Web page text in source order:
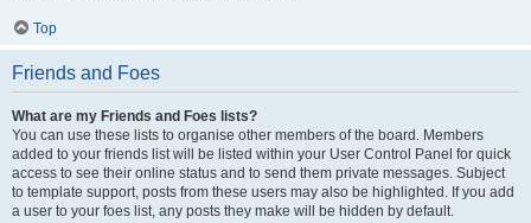
Top
Friends and Foes
What are my Friends and Foes lists?
You can use these lists to organise other members of the board. Members
added to your friends list will be listed within your User Control Panel for quick
access to see their online status and to send them private messages. Subject
to template support, posts from these users may also be highlighted. If you add
a user to your foes list, any posts they make will be hidden by default.